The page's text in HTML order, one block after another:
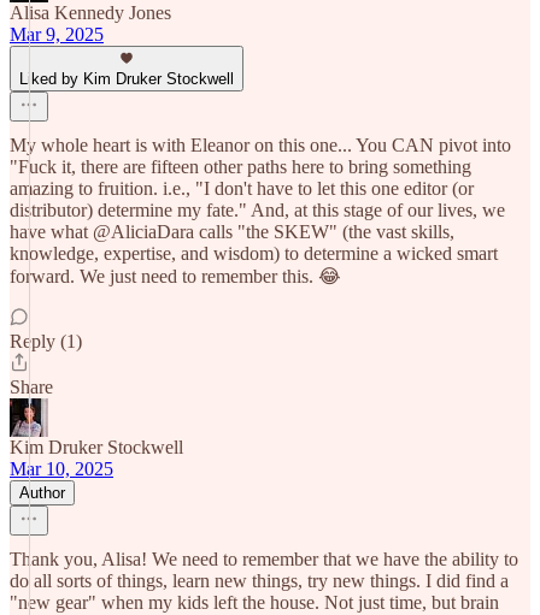
Alisa Kennedy Jones
Mar 9, 2025
Liked by Kim Druker Stockwell
My whole heart is with Eleanor on this one... You CAN pivot into
"Fuck it, there are fifteen other paths here to bring something
amazing to fruition. i.e., "I don't have to let this one editor (or
distributor) determine my fate." And, at this stage of our lives, we
have what @AliciaDara calls "the SKEW" (the vast skills,
knowledge, expertise, and wisdom) to determine a wicked smart
forward. We just need to remember this. 😂
Reply (1)
Share
Kim Druker Stockwell
Mar 10, 2025
Author
Thank you, Alisa! We need to remember that we have the ability to
do all sorts of things, learn new things, try new things. I did find a
"new gear" when my kids left the house. Not just time, but brain